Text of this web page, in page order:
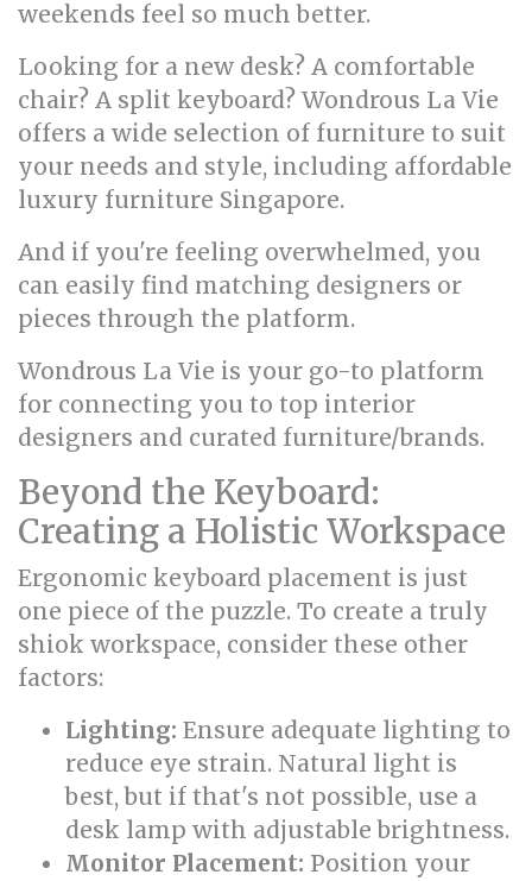
weekends feel so much better.
Looking for a new desk? A comfortable
chair? A split keyboard? Wondrous La Vie
offers a wide selection of furniture to suit
your needs and style, including affordable
luxury furniture Singapore.
And if you're feeling overwhelmed, you
can easily find matching designers or
pieces through the platform.
Wondrous La Vie is your go-to platform
for connecting you to top interior
designers and curated furniture/brands.
Beyond the Keyboard:
Creating a Holistic Workspace
Ergonomic keyboard placement is just
one piece of the puzzle. To create a truly
shiok workspace, consider these other
factors:
Lighting: Ensure adequate lighting to
reduce eye strain. Natural light is
best, but if that's not possible, use a
desk lamp with adjustable brightness.
Monitor Placement: Position your